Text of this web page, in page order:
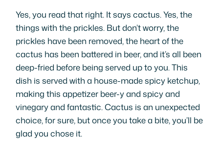
Yes, you read that right. It says cactus. Yes, the
things with the prickles. But don’t worry, the
prickles have been removed, the heart of the
cactus has been battered in beer, and it’s all been
deep-fried before being served up to you. This
dish is served with a house-made spicy ketchup,
making this appetizer beer-y and spicy and
vinegary and fantastic. Cactus is an unexpected
choice, for sure, but once you take a bite, you’ll be
glad you chose it.